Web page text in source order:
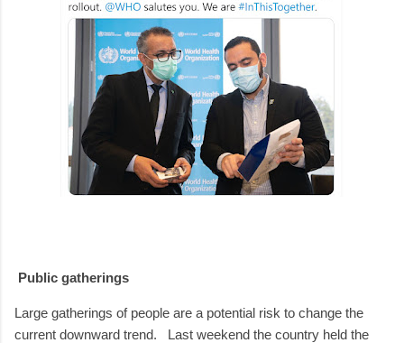
Public gatherings
Large gatherings of people are a potential risk to change the
current downward trend.
Last weekend the country held the